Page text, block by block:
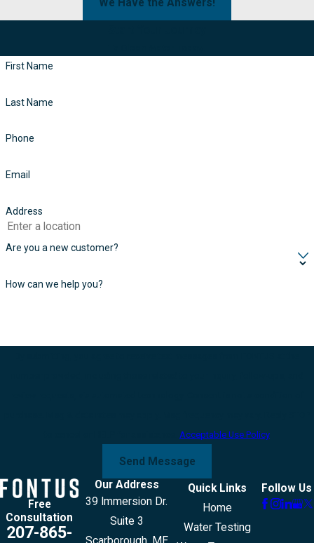
We Have the Answers!
First Name
Last Name
Phone
Email
Address
Are you a new customer?
How can we help you?
Acceptable Use Policy
Send Message
Free
Consultation
207-865-
Our Address
39 Immersion Dr.
Suite 3
Quick Links
Home
Water Testing
Follow Us